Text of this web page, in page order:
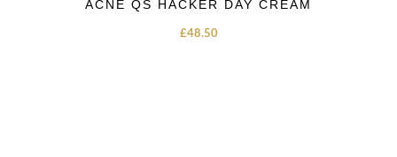
ACNE QS HACKER DAY CREAM
£48.50